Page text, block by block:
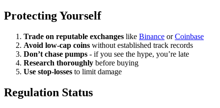
Protecting Yourself
Trade on reputable exchanges like Binance orCoinbase
Avoid low-cap coins without established track records
Don’t chase pumps - if you see the hype, you’re late
Research thoroughly before buying
Use stop-losses to limit damage
Regulation Status